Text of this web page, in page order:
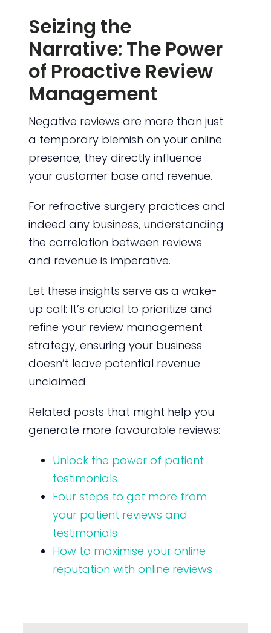
Seizing the
Narrative: The Power
of Proactive Review
Management
Negative reviews are more than just
a temporary blemish on your online
presence; they directly influence
your customer base and revenue.
For refractive surgery practices and
indeed any business, understanding
the correlation between reviews
and revenue is imperative.
Let these insights serve as a wake-
up call: It’s crucial to prioritize and
refine your review management
strategy, ensuring your business
doesn’t leave potential revenue
unclaimed.
Related posts that might help you
generate more favourable reviews:
Unlock the power of patient
testimonials
Four steps to get more from
your patient reviews and
testimonials
How to maximise your online
reputation with online reviews